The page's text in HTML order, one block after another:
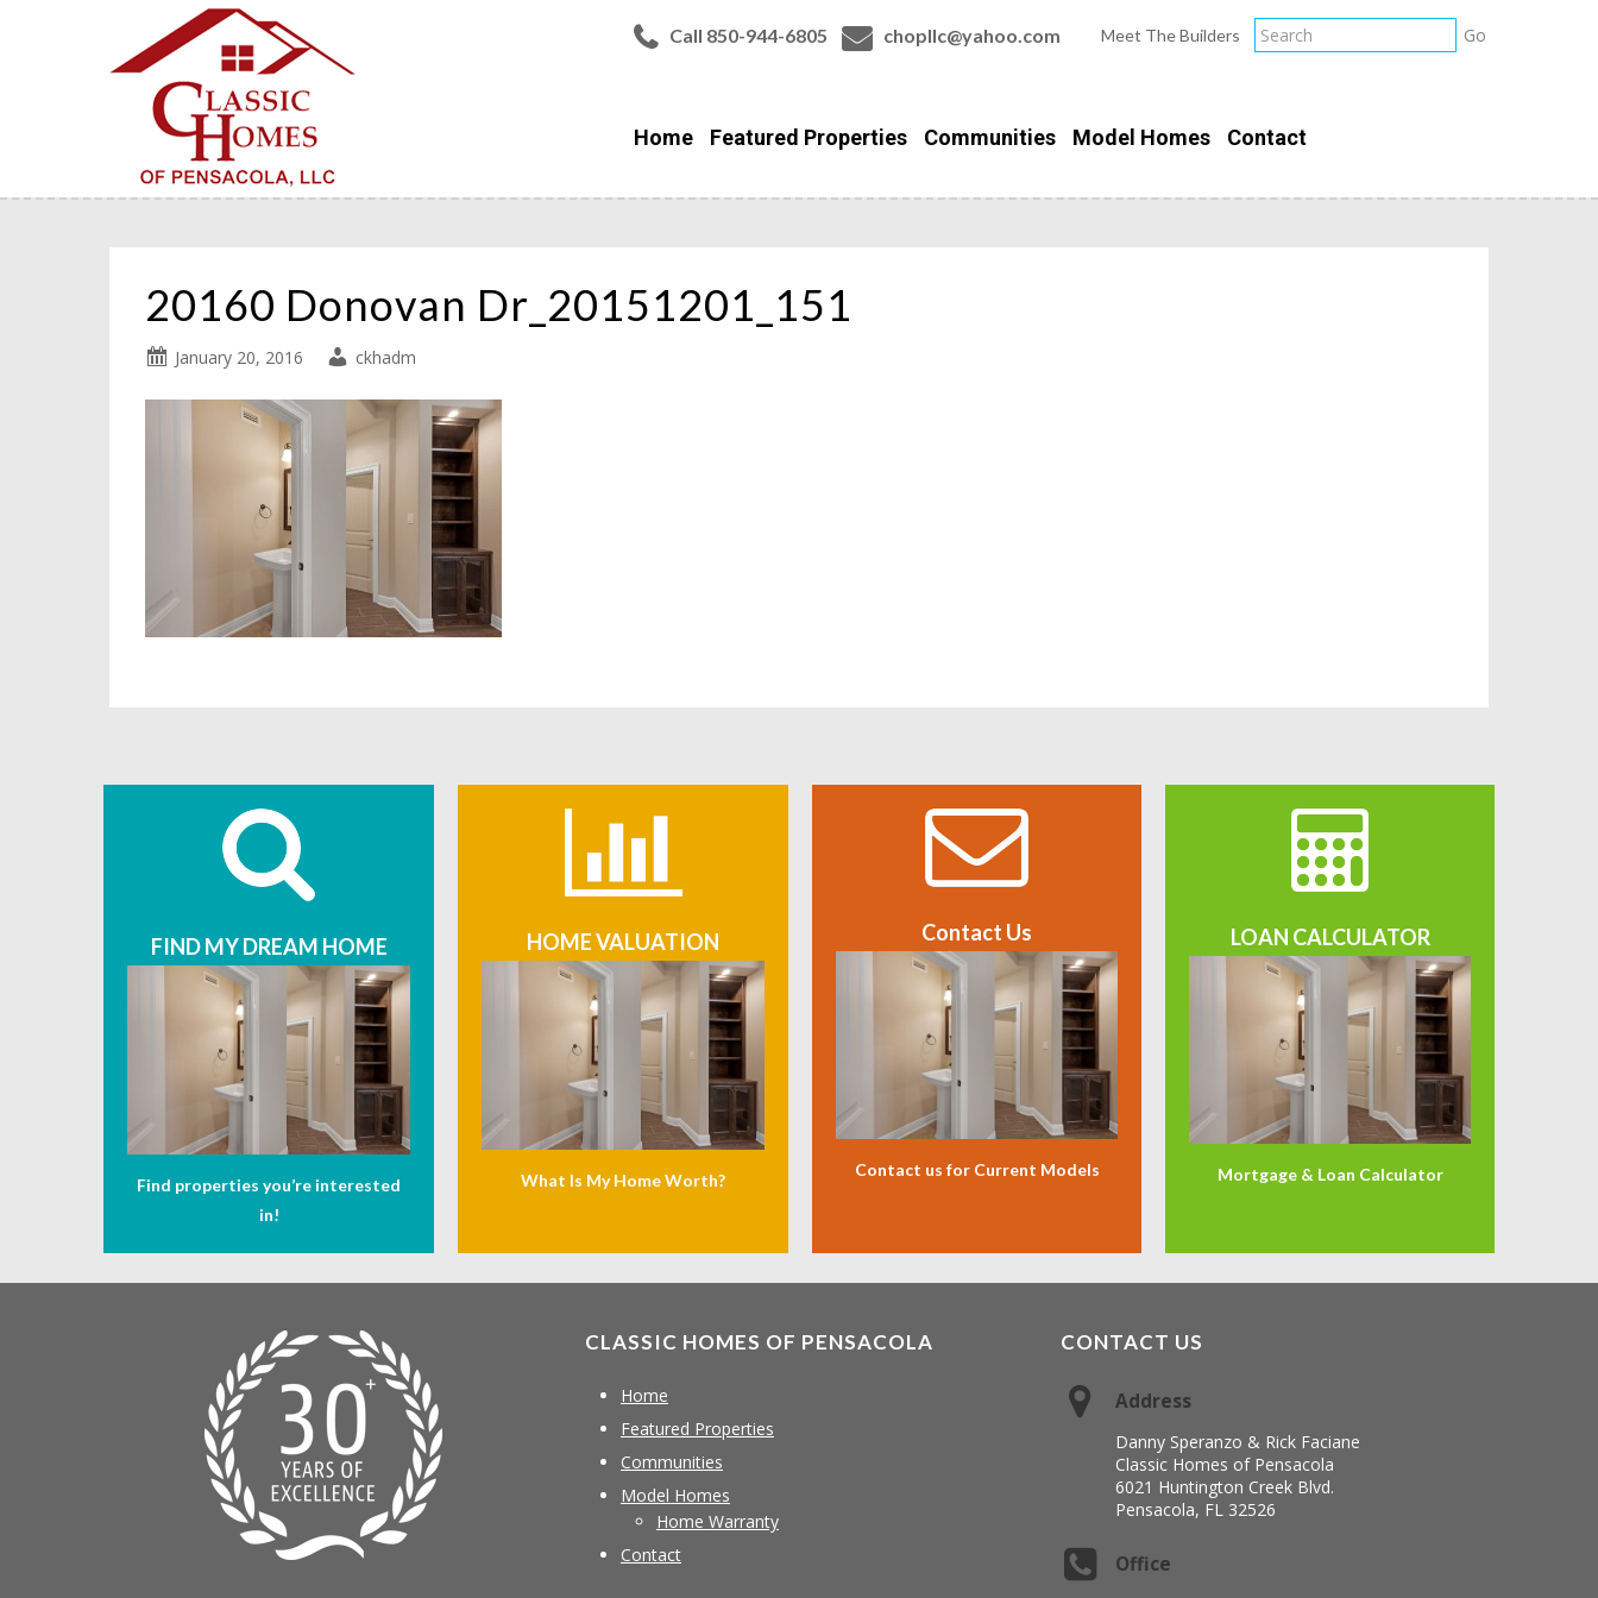
Call 850-944-6805 chopllc@yahoo.com Meet The Builders
Home Featured Properties Communities Model Homes Contact
20160 Donovan Dr_20151201_151
January 20, 2016 ckhadm
FIND MY DREAM HOME
Find properties you’re interested
in!
HOME VALUATION
What Is My Home Worth?
Contact Us
Contact us for Current Models
LOAN CALCULATOR
Mortgage & Loan Calculator
CLASSIC HOMES OF PENSACOLA
Home
Featured Properties
Communities
Model Homes
Home Warranty
Contact
CONTACT US
Address
Danny Speranzo & Rick Faciane
Classic Homes of Pensacola
6021 Huntington Creek Blvd.
Pensacola, FL 32526
Office